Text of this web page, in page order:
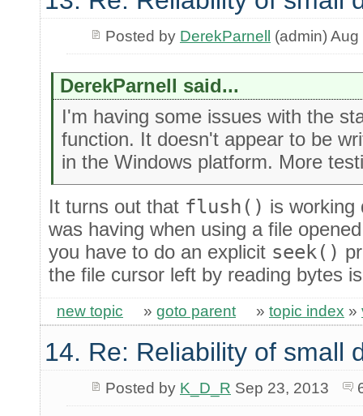
Posted by DerekParnell (admin)
DerekParnell said...
I'm having some issues with the
function. It doesn't appear to be
in the Windows platform. More
It turns out that flush() is working
was having when using a file
you have to do an explicit seek()
the file cursor left by reading bytes
new topic » goto parent » topic index »
14. Re: Reliability of small
Posted by K_D_R Sep 23, 2013